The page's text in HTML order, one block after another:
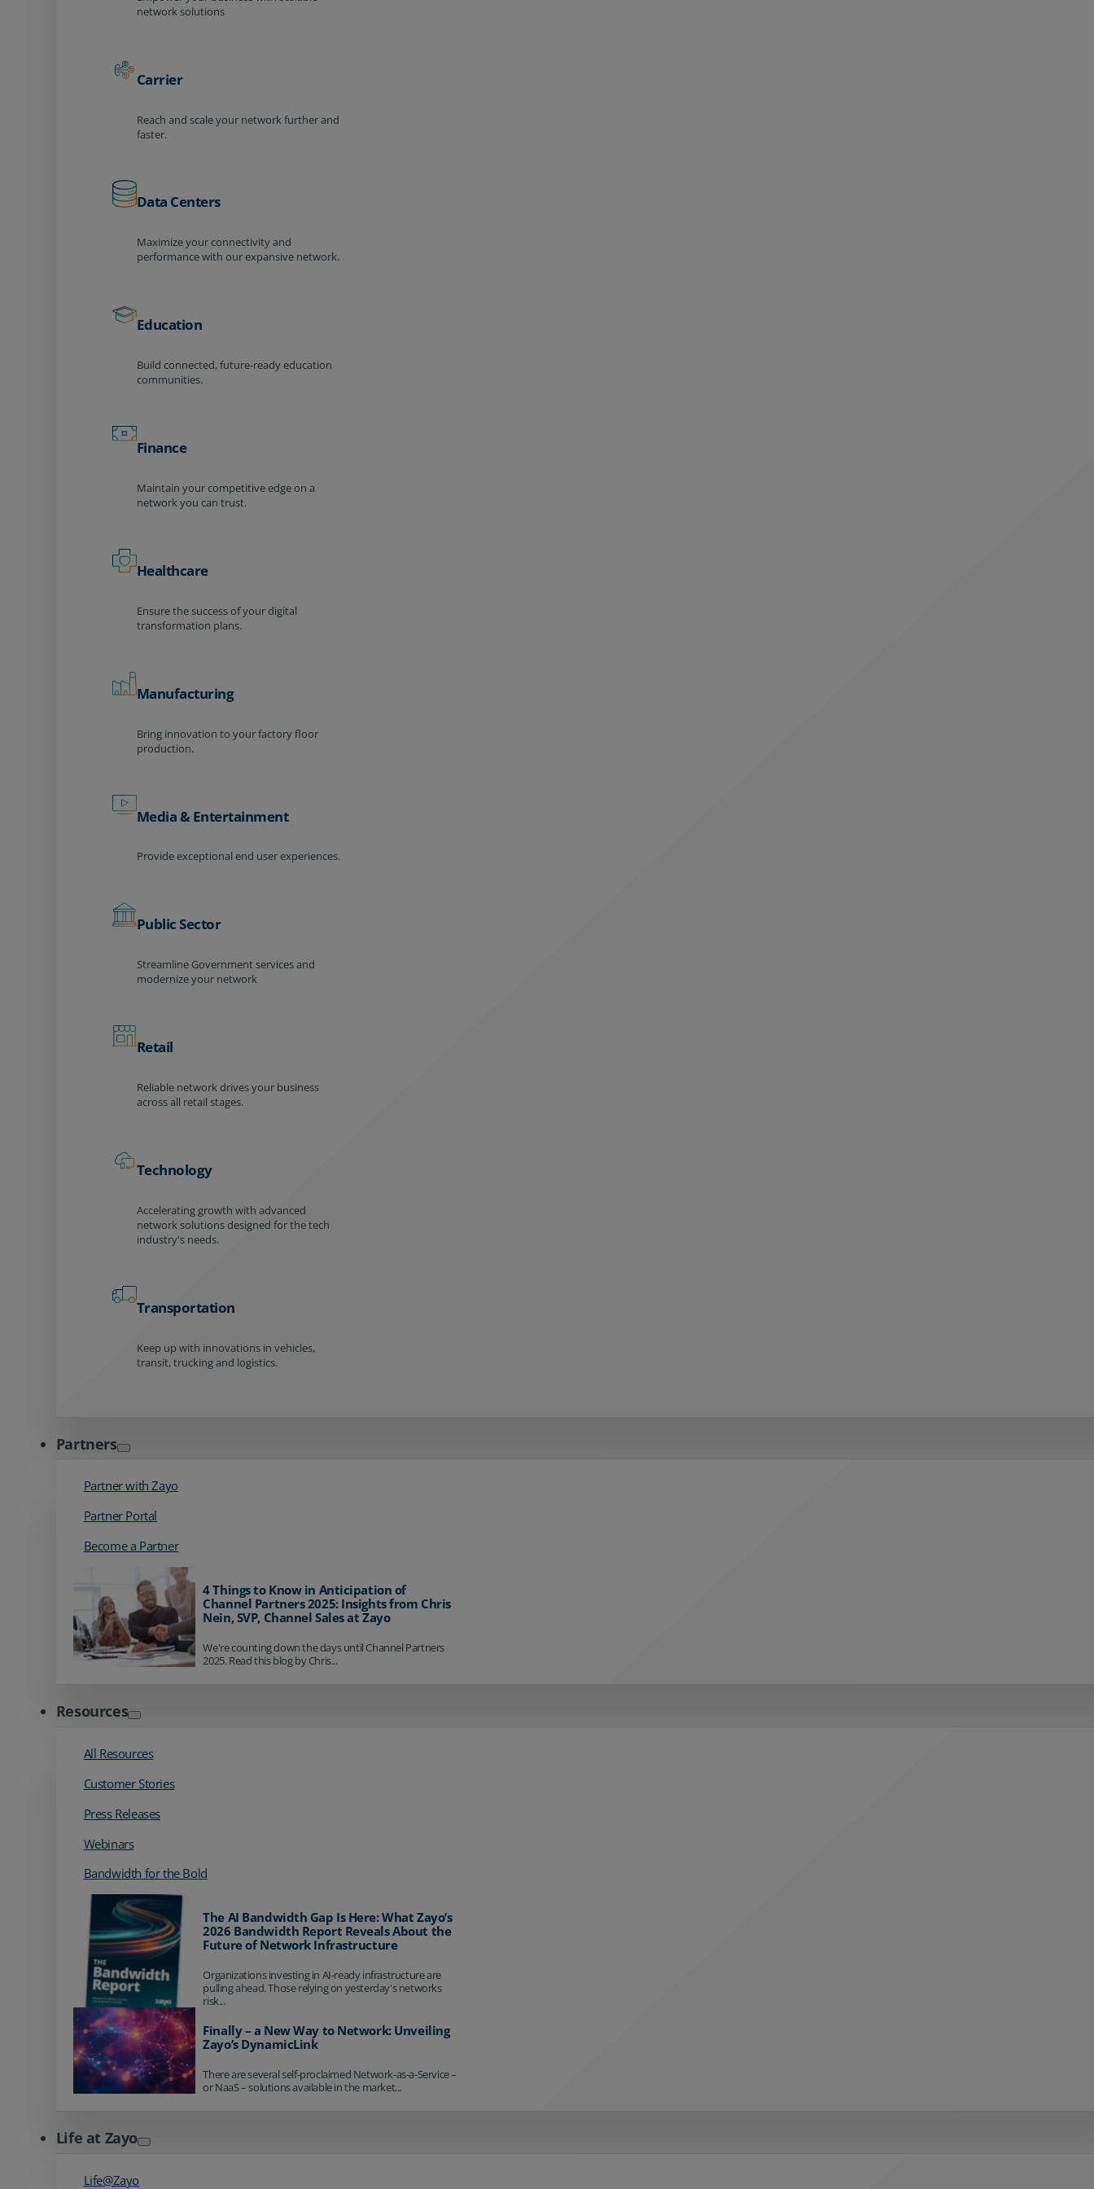
network solutions
Carrier
Reach and scale your network further and
faster.
Data Centers
Maximize your connectivity and
performance with our expansive network.
Education
Build connected, future-ready education
communities.
Finance
Maintain your competitive edge on a
network you can trust.
Healthcare
Ensure the success of your digital
transformation plans.
Manufacturing
Bring innovation to your factory floor
production.
Media & Entertainment
Provide exceptional end user experiences.
Public Sector
Streamline Government services and
modernize your network
Retail
Reliable network drives your business
across all retail stages.
Technology
Accelerating growth with advanced
network solutions designed for the tech
industry's needs.
Transportation
Keep up with innovations in vehicles,
transit, trucking and logistics.
Partners
Partner with Zayo
Partner Portal
Become a Partner
4 Things to Know in Anticipation of
Channel Partners 2025: Insights from Chris
Nein, SVP, Channel Sales at Zayo
We're counting down the days until Channel Partners
2025. Read this blog by Chris...
Resources
All Resources
Customer Stories
Press Releases
Webinars
Bandwidth for the Bold
The AI Bandwidth Gap Is Here: What Zayo’s
2026 Bandwidth Report Reveals About the
Future of Network Infrastructure
Organizations investing in AI-ready infrastructure are
pulling ahead. Those relying on yesterday's networks
risk...
Finally – a New Way to Network: Unveiling
Zayo’s DynamicLink
There are several self-proclaimed Network-as-a-Service –
or NaaS – solutions available in the market...
Life at Zayo
Life@Zayo